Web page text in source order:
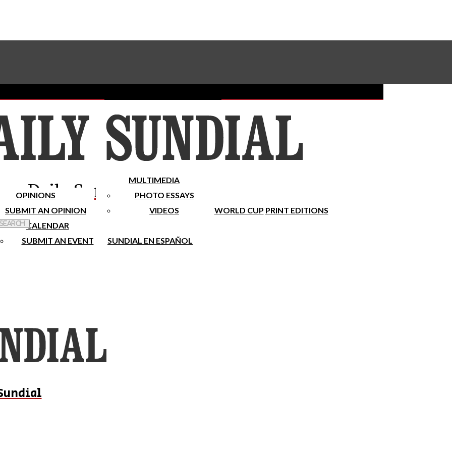
Subscribe To Our Newsletter
Place A Classified Ad
Sundial Classifieds Make A Gift Online
Daily Sundial
OPINIONS
SUBMIT AN OPINION
MULTIMEDIA
PHOTO ESSAYS
VIDEOS
WORLD CUP PRINT EDITIONS
CALENDAR
SUBMIT AN EVENT
SUNDIAL EN ESPAÑOL